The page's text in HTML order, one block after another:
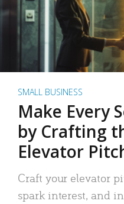
SMALL BUSINESS
Make Every
by Crafting
Elevator
Craft your elevator
spark interest, and